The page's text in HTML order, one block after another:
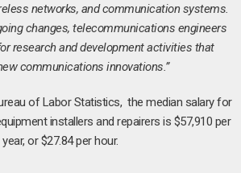
networks, and communication systems.
changes, telecommunications engineers
research and development activities that
communications innovations.”
of Labor Statistics, the median salary for
installers and repairers is $57,910 per
year, or $27.84 per hour.